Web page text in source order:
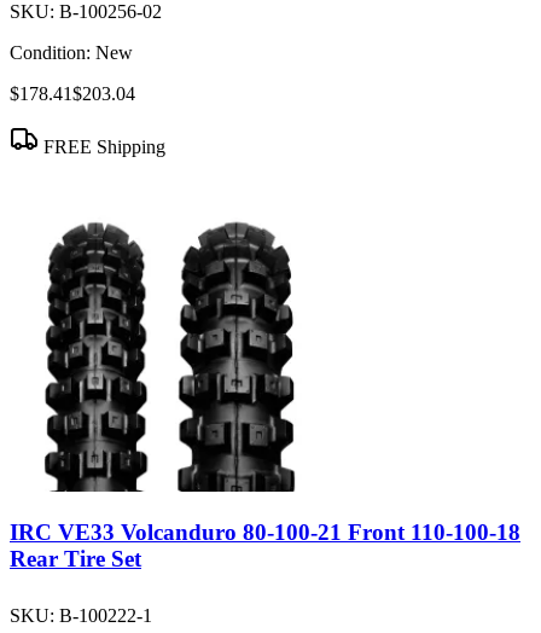
SKU: B-100256-02
Condition: New
$178.41$203.04
FREE Shipping
IRC VE33 Volcanduro 80-100-21 Front 110-100-18
Rear Tire Set
SKU: B-100222-1